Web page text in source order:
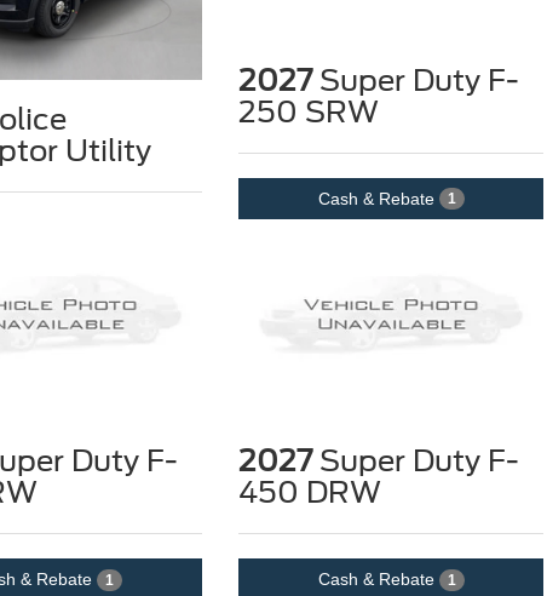
Utility
2027Super Duty F-
250 SRW
Cash & Rebate 1
Duty F-
& Rebate 1
2027Super Duty F-
450 DRW
Cash & Rebate 1